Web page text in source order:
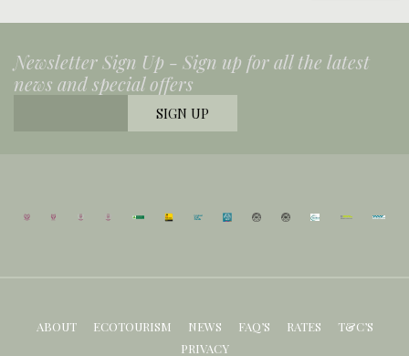
Newsletter Sign Up - Sign up for all the latest
news and special offers
ABOUT ECOTOURISM NEWS FAQ’S RATES
T&C’S
PRIVACY